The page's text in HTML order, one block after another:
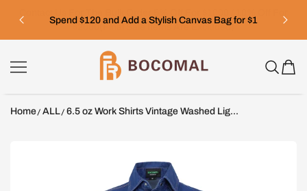
SKIP TO CONTENT
Spend $120 and Add a Stylish Canvas Bag for $1
Bocomal
Home ALL 6.5 oz Work Shirts Vintage Washed Lig...